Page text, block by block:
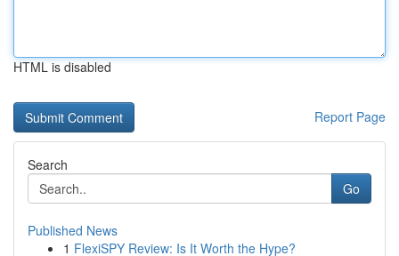
HTML is disabled
Report Page
Search
Go
Published News
1 FlexiSPY Review: Is It Worth the Hype?